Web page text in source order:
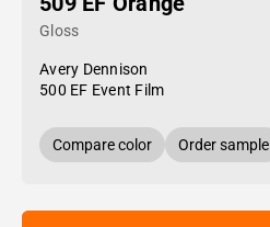
Gloss
Avery Dennison
500 EF Event Film
Compare color Order sample